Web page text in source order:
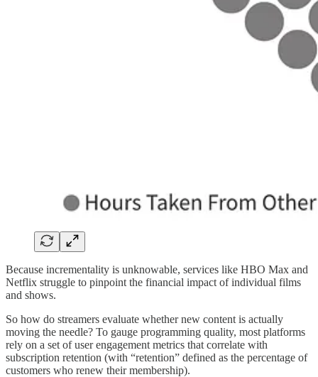
Because incrementality is unknowable, services like HBO Max and
Netflix struggle to pinpoint the financial impact of individual films
and shows.
So how do streamers evaluate whether new content is actually
moving the needle? To gauge programming quality, most platforms
rely on a set of user engagement metrics that correlate with
subscription retention (with “retention” defined as the percentage of
customers who renew their membership).